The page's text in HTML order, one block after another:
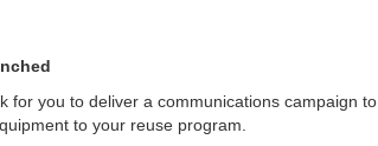
for you to deliver a communications campaign to
to your reuse program.